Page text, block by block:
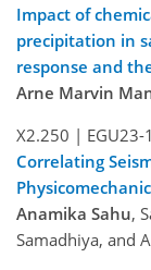
Impact of
precipitation in
response and
Arne Marvin
X2.250 |
Correlating
Anamika Sahu,
Samadhiya, and